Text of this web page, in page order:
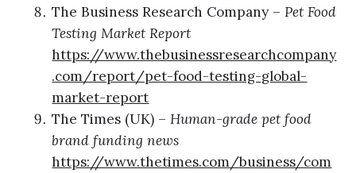
The Business Research Company –Pet Food
Testing Market Report
https://www.thebusinessresearchcompany
.com/report/pet-food-testing-global-
market-report
The Times (UK) –Human-grade pet food
brand funding news
https://www.thetimes.com/business/com